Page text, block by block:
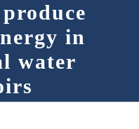
in
water